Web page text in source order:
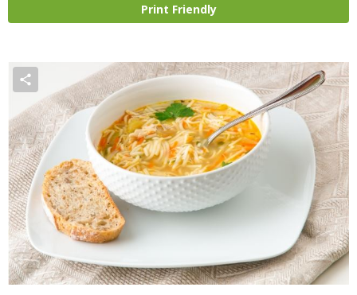
Print Friendly